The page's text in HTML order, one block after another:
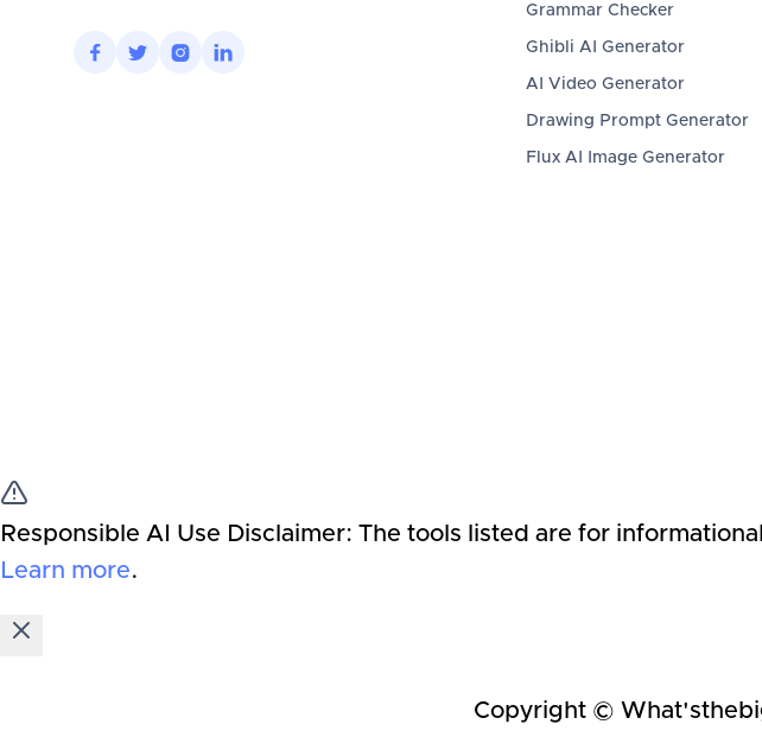
   
Grammar Checker
Ghibli AI Generator
AI Video Generator
Drawing Prompt Generator
Flux AI Image Generator
Responsible AI Use Disclaimer: The tools listed are for
Learn more.
Copyright ©